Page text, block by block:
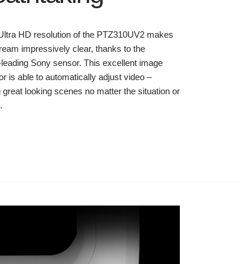
HD resolution of the PTZ310UV2 makes
impressively clear, thanks to the
Sony sensor. This excellent image
is able to automatically adjust video –
great looking scenes no matter the situation or